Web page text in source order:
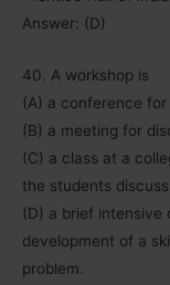
Answer: (D)
40. A workshop is
(A) a conference for
(B) a meeting for
(C) a class at a
the students discuss
(D) a brief intensive
development of a
problem.